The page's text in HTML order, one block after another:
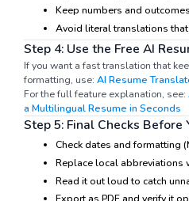
Keep numbers and
Avoid literal translations
Step 4: Use the Free AI
If you want a fast translation that
formatting, use: AI Resume
For the full feature explanation, see:
a Multilingual Resume in Seconds
Step 5: Final Checks Before
Check dates and formatting
Replace local abbreviations
Read it out loud to catch